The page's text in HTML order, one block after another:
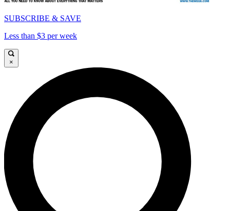
SUBSCRIBE & SAVE
Less than $3 per week
×